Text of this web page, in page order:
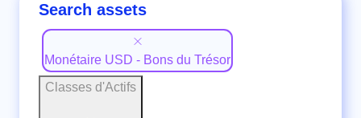
Search assets
Monétaire USD - Bons du Trésor
Classes d'Actifs